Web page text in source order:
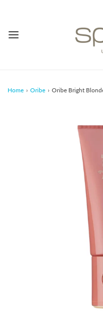
Home › Oribe › Oribe Bright